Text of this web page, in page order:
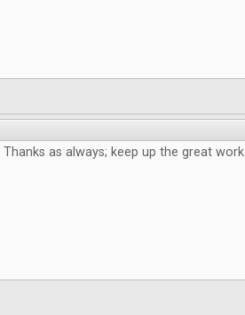
Thanks as always; keep up the great work